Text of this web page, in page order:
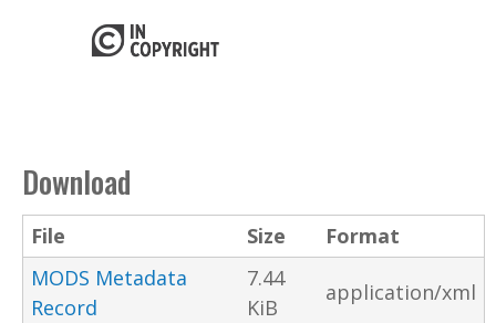
Download
File Size
Format
MODS Metadata
Record
7.44
KiB
application/xml